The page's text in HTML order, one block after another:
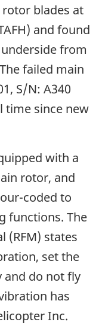
blades at
and found
from
failed main
S/N: A340
time since new
with a
rotor, and
coded to
functions. The
(RFM) states
set the
and do not fly
has
Inc.